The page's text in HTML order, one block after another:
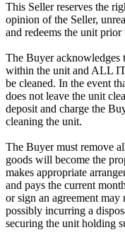
This Seller reserves the
opinion of the Seller,
and redeems the unit
The Buyer
within the unit and ALL
be cleaned. In the event
does not leave the unit
deposit and charge the
cleaning the unit.
The Buyer must remove
goods will become the
makes appropriate
and pays the current
or sign an agreement
possibly incurring a
securing the unit holding